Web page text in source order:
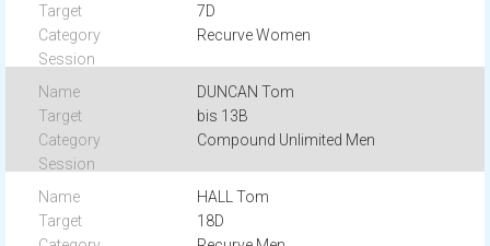
7D
Recurve Women
DUNCAN Tom
bis 13B
Compound Unlimited Men
HALL Tom
18D